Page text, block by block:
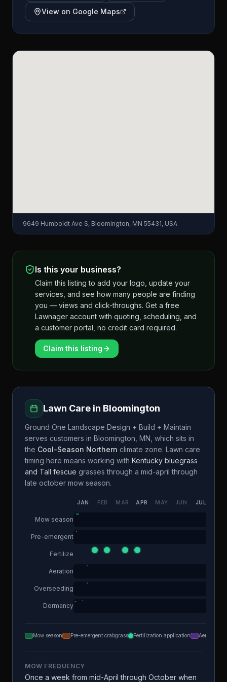
View on Google Maps
9649 Humboldt Ave S, Bloomington, MN 55431, USA
Is this your business?
Claim this listing to add your logo, update your
services, and see how many people are finding
you — views and click-throughs. Get a free
Lawnager account with quoting, scheduling, and
a customer portal, no credit card required.
Claim this listing
Lawn Care in Bloomington
Ground One Landscape Design + Build + Maintain
serves customers in Bloomington MN , which sits in
the Cool-Season Northern climate zone. Lawn care
timing here means working with Kentucky bluegrass
and Tall fescue grasses through a mid-april through
late october mow season.
JAN FEB MAR APR MAY JUN JUL
Mow season
Pre-emergent
Fertilize
Aeration
Overseeding
Dormancy
Mow season Pre-emergent crabgrass Fertilization application Aeration
MOW FREQUENCY
Once a week from mid-April through October when